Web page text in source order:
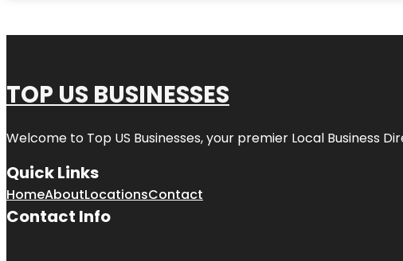
TOP US BUSINESSES
Welcome to Top US Businesses, your premier Local Business
Quick Links
HomeAboutLocationsContact
Contact Info